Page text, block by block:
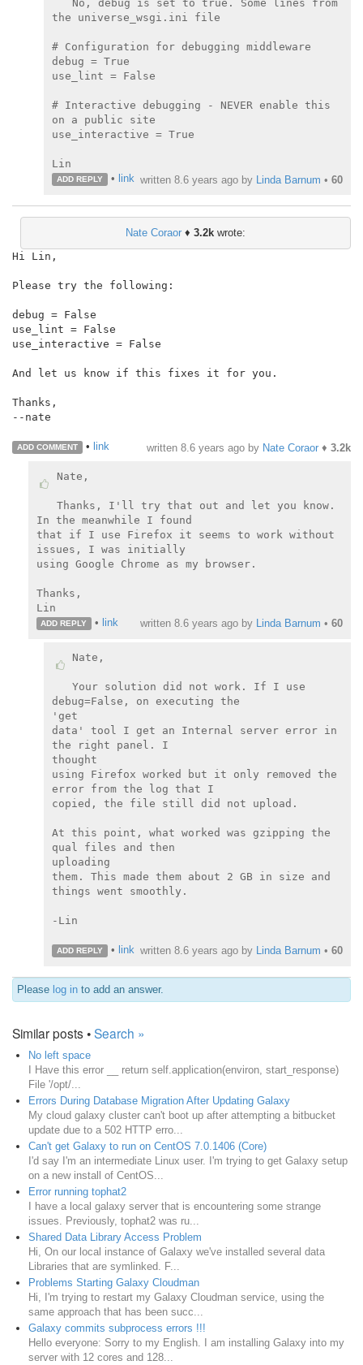
No, debug is set to true. Some lines from
the universe_wsgi.ini file
# Configuration for debugging middleware
debug = True
use_lint = False
# Interactive debugging - NEVER enable this
on a public site
use_interactive = True
ADD REPLY • link written 8.6 years ago by Linda Barnum • 60
Nate Coraor ♦ 3.2k wrote:
Hi Lin,
Please try the following:
debug = False
use_lint = False
use_interactive = False
And let us know if this fixes it for you.
Thanks,
--nate
ADD COMMENT • link written 8.6 years ago by Nate Coraor ♦ 3.2k
Nate,
Thanks, I'll try that out and let you know.
In the meanwhile I found
that if I use Firefox it seems to work without
issues, I was initially
using Google Chrome as my browser.
Thanks,
ADD REPLY • link written 8.6 years ago by Linda Barnum • 60
Nate,
Your solution did not work. If I use
debug=False, on executing the
'get
data' tool I get an Internal server error in
the right panel. I
thought
using Firefox worked but it only removed the
error from the log that I
copied, the file still did not upload.
At this point, what worked was gzipping the
qual files and then
uploading
them. This made them about 2 GB in size and
things went smoothly.
-Lin
ADD REPLY • link written 8.6 years ago by Linda Barnum • 60
Please log in to add an answer.
Similar posts •Search »
No left space
I Have this error __ return self.application(environ, start_response)
File '/opt/...
Errors During Database Migration After Updating Galaxy
My cloud galaxy cluster can't boot up after attempting a bitbucket
update due to a 502 HTTP erro...
Can't get Galaxy to run on CentOS 7.0.1406 (Core)
I'd say I'm an intermediate Linux user. I'm trying to get Galaxy setup
on a new install of CentOS...
Error running tophat2
I have a local galaxy server that is encountering some strange
issues. Previously, tophat2 was ru...
Shared Data Library Access Problem
Hi, On our local instance of Galaxy we've installed several data
Libraries that are symlinked. F...
Problems Starting Galaxy Cloudman
Hi, I'm trying to restart my Galaxy Cloudman service, using the
same approach that has been succ...
Galaxy commits subprocess errors !!!
Hello everyone: Sorry to my English. I am installing Galaxy into my
server with 12 cores and 128...